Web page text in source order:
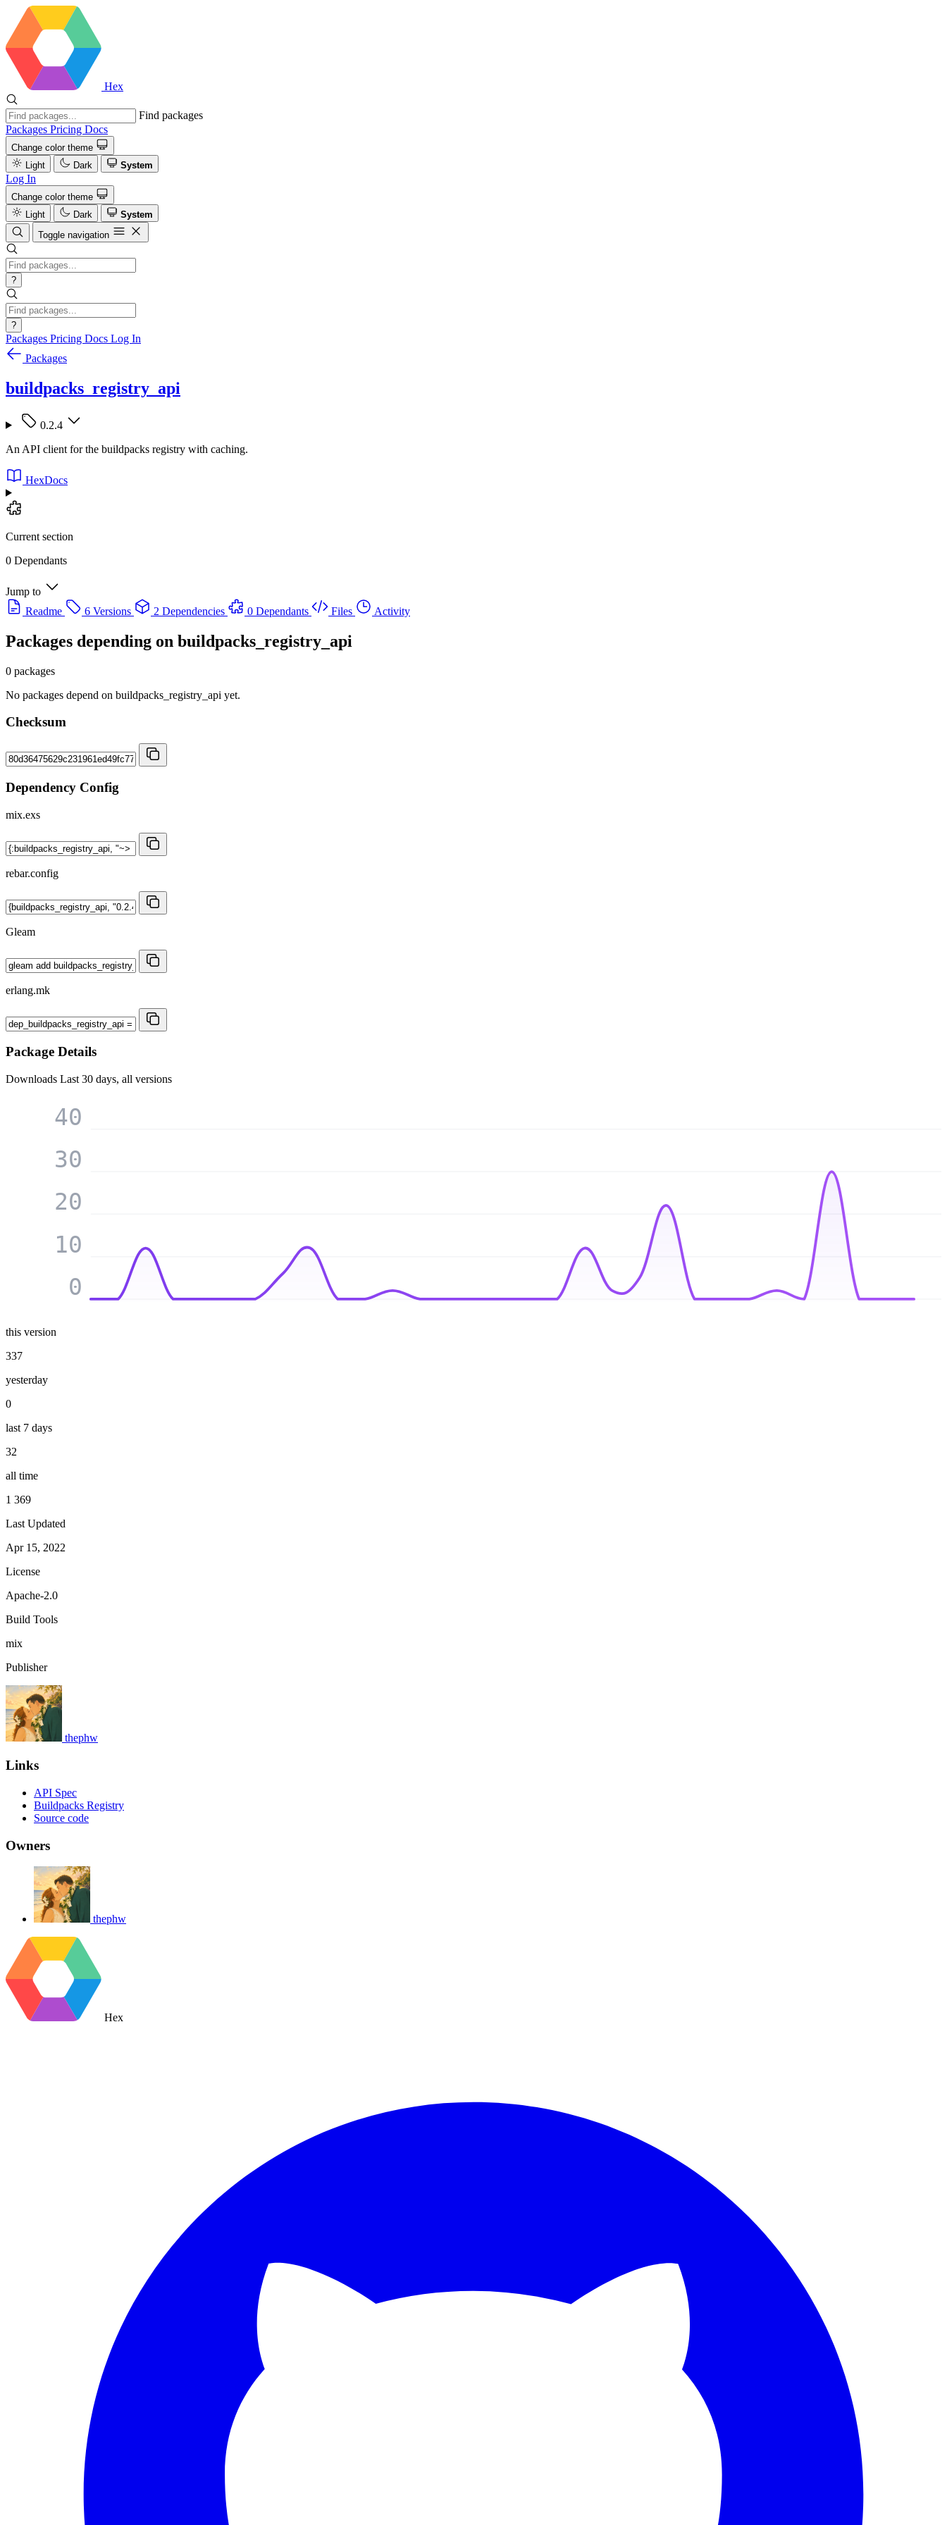
Hex
Find packages
Packages Pricing Docs
Change color theme
Light
Dark System
Log In
Change color theme
Light
Dark
System
Toggle navigation
?
?
Packages Pricing Docs Log In
Packages
buildpacks_registry_api
0.2.4
An API client for the buildpacks registry with caching.
HexDocs
Current section
0 Dependants
Jump to
Readme
6 Versions 2 Dependencies 0 Dependants Files Activity
Packages depending on buildpacks_registry_api
0 packages
No packages depend on buildpacks_registry_api yet.
Checksum
Dependency Config
mix.exs
rebar.config
Gleam
erlang.mk
Package Details
Downloads Last 30 days, all versions
0
10
20
30
40
this version
337
yesterday
0
last 7 days
32
all time
1 369
Last Updated
Apr 15, 2022
License
Apache-2.0
Build Tools
mix
Publisher
thephw
Links
API Spec
Buildpacks Registry
Source code
Owners
thephw
Hex